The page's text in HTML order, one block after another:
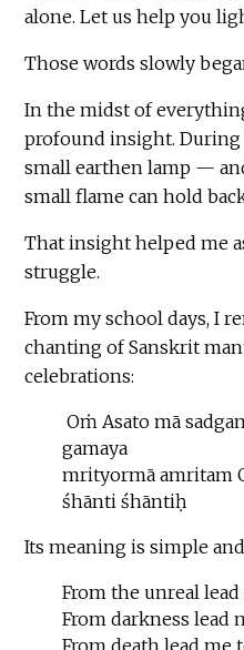
alone. Let us help you
Those words slowly
In the midst of
profound insight. During
small earthen lamp —
small flame can hold
That insight helped me
struggle.
From my school days, I
chanting of Sanskrit
celebrations:
Oṁ Asato mā
gamaya
mrityormā amritam
śhānti śhāntiḥ
Its meaning is simple
From the unreal
From darkness lead
From death lead me